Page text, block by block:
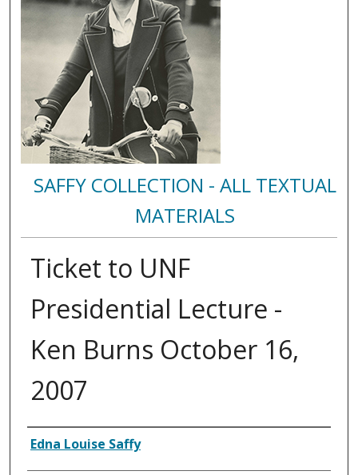
SAFFY COLLECTION - ALL TEXTUAL
MATERIALS
Ticket to UNF
Presidential Lecture -
Ken Burns October 16,
2007
Authors
Edna Louise Saffy